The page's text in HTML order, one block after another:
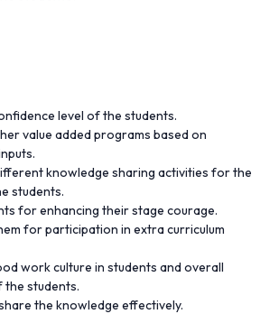
level of the students.
value added programs based on
knowledge sharing activities for the
students.
for enhancing their stage courage.
for participation in extra curriculum
work culture in students and overall
students.
the knowledge effectively.